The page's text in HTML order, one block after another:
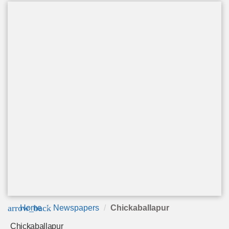
arrow_back
Home Newspapers Chickaballapur
Chickaballapur